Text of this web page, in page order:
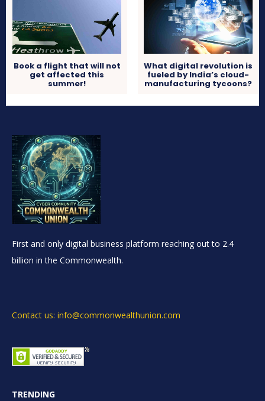
Book a flight that will not
get affected this
summer!
What digital revolution is
fueled by India’s cloud-
manufacturing tycoons?
First and only digital business platform reaching out to 2.4
billion in the Commonwealth.
Contact us: info@commonwealthunion.com
TRENDING